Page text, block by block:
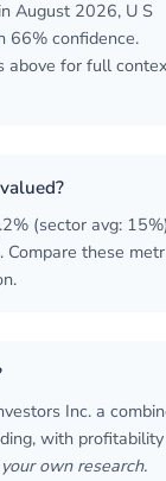
August 2026, U S
66% confidence.
above for full
(sector avg:
these
Inc. a
with profitability
own research.